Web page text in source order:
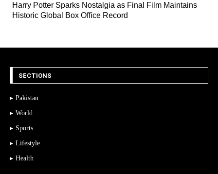
Harry Potter Sparks Nostalgia as Final Film Maintains
Historic Global Box Office Record
SECTIONS
Pakistan
World
Sports
Lifestyle
Health